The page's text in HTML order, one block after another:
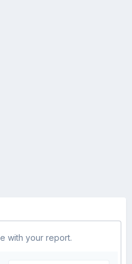
with your report.